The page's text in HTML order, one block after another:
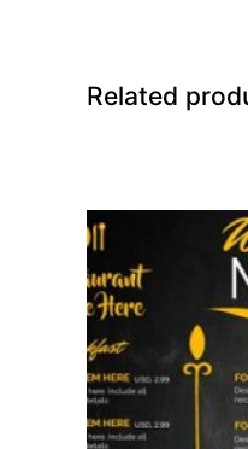
Related